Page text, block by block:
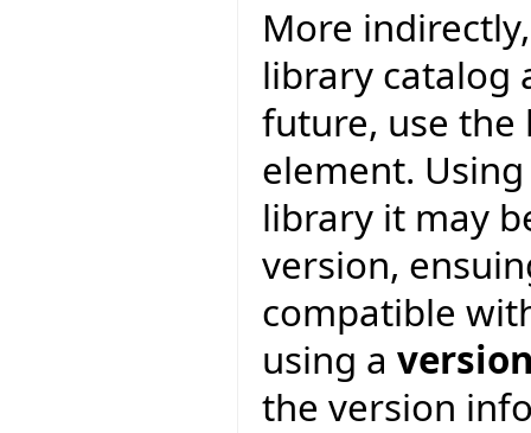
More
library catalog
future, use
element.
library it may
version,
compatible
using a
the version